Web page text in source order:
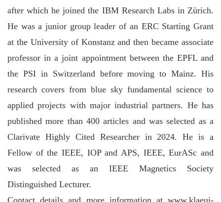
after which he joined the IBM Research Labs in Zürich.
He was a junior group leader of an ERC Starting Grant
at the University of Konstanz and then became associate
professor in a joint appointment between the EPFL and
the PSI in Switzerland before moving to Mainz. His
research covers from blue sky fundamental science to
applied projects with major industrial partners. He has
published more than 400 articles and was selected as a
Clarivate Highly Cited Researcher in 2024. He is a
Fellow of the IEEE, IOP and APS, IEEE, EurASc and
was selected as an IEEE Magnetics Society
Distinguished Lecturer.
Contact details and more information at www.klaeui-